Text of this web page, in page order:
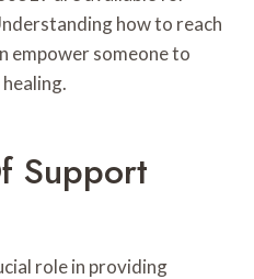
how to reach
empower someone to
Support
role in providing